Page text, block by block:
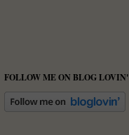
FOLLOW ME ON BLOG LOVIN'